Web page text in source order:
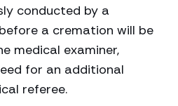
conducted by a
a cremation will be
medical examiner,
for an additional
referee.